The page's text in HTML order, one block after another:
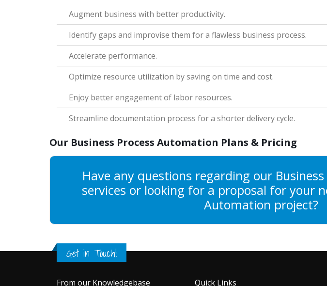
Augment business with better productivity.
Identify gaps and improvise them for a flawless business process.
Accelerate performance.
Optimize resource utilization by saving on time and cost.
Enjoy better engagement of labor resources.
Streamline documentation process for a shorter delivery cycle.
Our Business Process Automation Plans & Pricing
Have any questions regarding our
services or looking for a proposal for your
Automation project?
Get in Touch!
From our Knowledgebase Quick Links